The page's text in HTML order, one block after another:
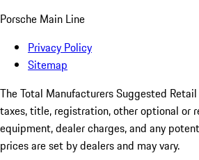
Porsche Main Line
Privacy Policy
Sitemap
The Total Manufacturers Suggested
taxes, title, registration, other optional or
equipment, dealer charges, and any
prices are set by dealers and may vary.